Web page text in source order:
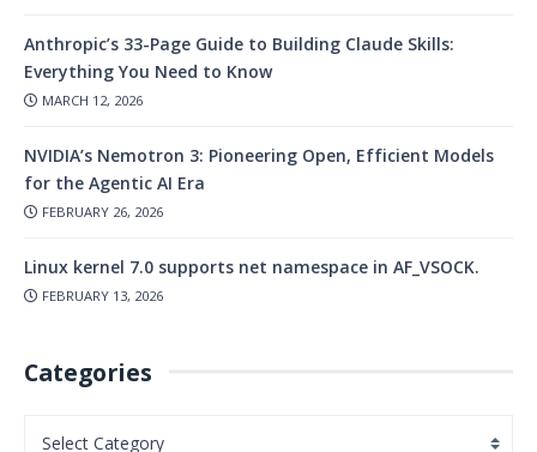
Anthropic’s 33-Page Guide to Building Claude Skills:
Everything You Need to Know
MARCH 12, 2026
NVIDIA’s Nemotron 3: Pioneering Open, Efficient Models
for the Agentic AI Era
FEBRUARY 26, 2026
Linux kernel 7.0 supports net namespace in AF_VSOCK.
FEBRUARY 13, 2026
Categories